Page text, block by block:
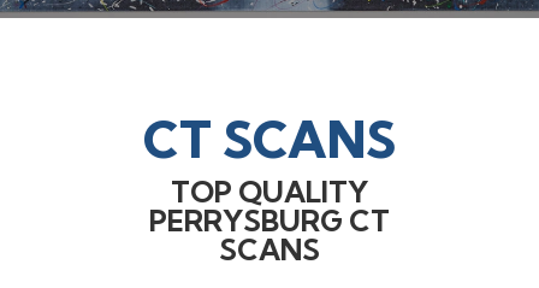
CT SCANS
TOP QUALITY
PERRYSBURG CT
SCANS